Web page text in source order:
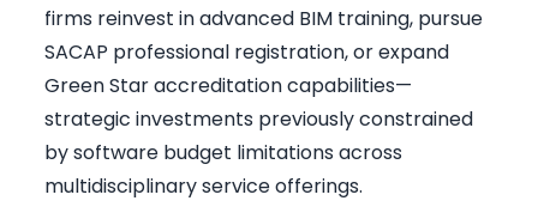
firms reinvest in advanced BIM training, pursue
SACAP professional registration, or expand
Green Star accreditation capabilities—
strategic investments previously constrained
by software budget limitations across
multidisciplinary service offerings.